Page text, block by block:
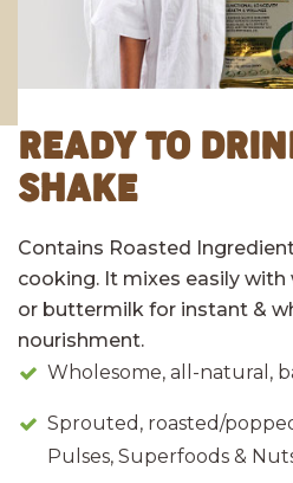
READY TO
SHAKE
Contains Roasted
cooking. It mixes easily with
or buttermilk for instant &
nourishment.
Wholesome, all-natural,
Sprouted, roasted/
Pulses, Superfoods &